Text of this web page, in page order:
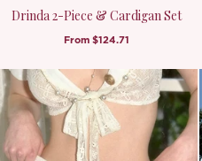
Drinda 2-Piece & Cardigan Set
From$124.71